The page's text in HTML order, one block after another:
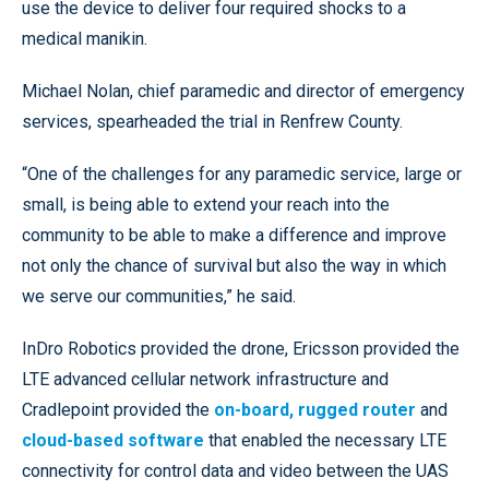
use the device to deliver four required shocks to a
medical manikin.
Michael Nolan, chief paramedic and director of emergency
services, spearheaded the trial in Renfrew County.
“One of the challenges for any paramedic service, large or
small, is being able to extend your reach into the
community to be able to make a difference and improve
not only the chance of survival but also the way in which
we serve our communities,” he said.
InDro Robotics provided the drone, Ericsson provided the
LTE advanced cellular network infrastructure and
Cradlepoint provided the on-board, rugged router and
cloud-based software that enabled the necessary LTE
connectivity for control data and video between the UAS